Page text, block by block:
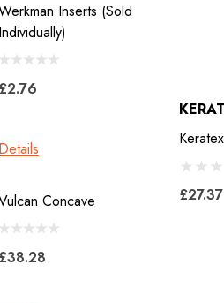
Inserts (sold
Individually)
£2.76
Details
Concave
£38.28
£27.37